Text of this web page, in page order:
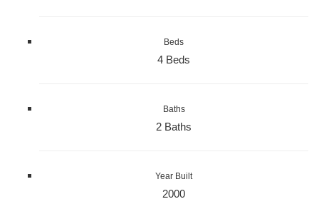
Beds
4 Beds
Baths
2 Baths
Year Built
2000